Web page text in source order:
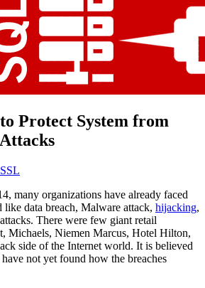
Protect System from
many organizations have already faced
data breach, Malware attack, hijacking,
There were few giant retail
Michaels, Niemen Marcus, Hotel Hilton,
side of the Internet world. It is believed
not yet found how the breaches